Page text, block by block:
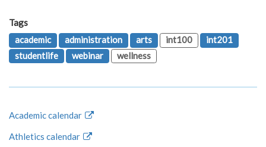
Tags
academic
administration arts int100
int201
studentlife
webinar wellness
Academic calendar
Athletics calendar